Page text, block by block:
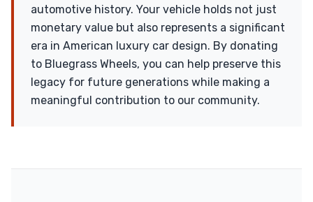
automotive history. Your vehicle holds not just
monetary value but also represents a significant
era in American luxury car design. By donating
to Bluegrass Wheels, you can help preserve this
legacy for future generations while making a
meaningful contribution to our community.